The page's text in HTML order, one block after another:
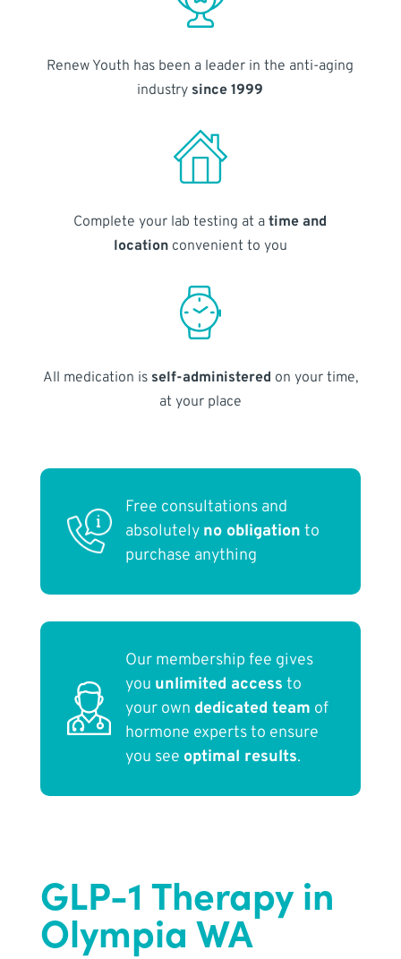
Renew Youth has been a leader in the anti-aging
industry since 1999
Complete your lab testing at atime and
locationconvenient to you
All medication is self-administered on your time,
at your place
Free consultations and
absolutely no obligation to
purchase anything
Our membership fee gives
you unlimited access to
your own dedicated team of
hormone experts to ensure
you see optimal results.
GLP-1 Therapy in
Olympia WA